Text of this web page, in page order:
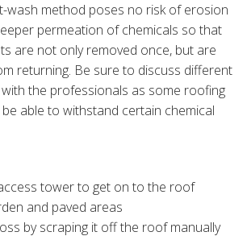
wash method poses no risk of erosion
permeation of chemicals so that
are not only removed once, but are
returning. Be sure to discuss different
the professionals as some roofing
able to withstand certain chemical
tower to get on to the roof
and paved areas
by scraping it off the roof manually